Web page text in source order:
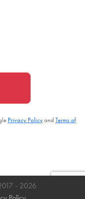
Privacy Policyand Terms of
- 2026